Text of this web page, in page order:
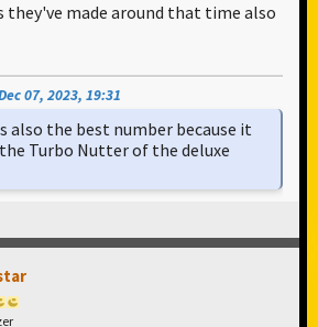
they've made around that time also
07, 2023, 19:31
also the best number because it
Turbo Nutter of the deluxe